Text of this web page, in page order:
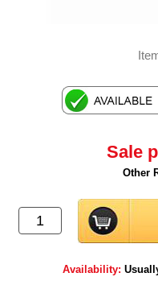
Sale
Other
Availability: